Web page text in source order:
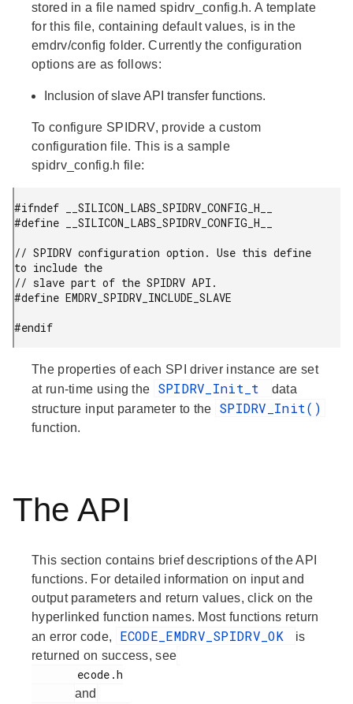
stored in a file named spidrv_config.h. A template
for this file, containing default values, is in the
emdrv/config folder. Currently the configuration
options are as follows:
Inclusion of slave API transfer functions.
To configure SPIDRV, provide a custom
configuration file. This is a sample
spidrv_config.h file:
#ifndef __SILICON_LABS_SPIDRV_CONFIG_H__
#define __SILICON_LABS_SPIDRV_CONFIG_H__
// SPIDRV configuration option. Use this define
to include the
// slave part of the SPIDRV API.
#define EMDRV_SPIDRV_INCLUDE_SLAVE
#endif
The properties of each SPI driver instance are set
at run-time using the
SPIDRV_Init_t
data
structure input parameter to the
SPIDRV_Init()
function.
The API
This section contains brief descriptions of the API
functions. For detailed information on input and
output parameters and return values, click on the
hyperlinked function names. Most functions return
an error code,
ECODE_EMDRV_SPIDRV_OK
is
returned on success, see
and